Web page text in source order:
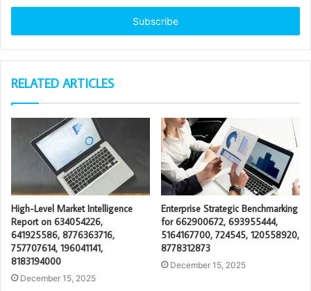
Email
RELATED ARTICLES
High-Level Market Intelligence
Report on 634054226,
641925586, 8776363716,
757707614, 196041141,
8183194000
December 15, 2025
Enterprise Strategic Benchmarking
for 662900672, 693955444,
5164167700, 724545, 120558920,
8778312873
December 15, 2025